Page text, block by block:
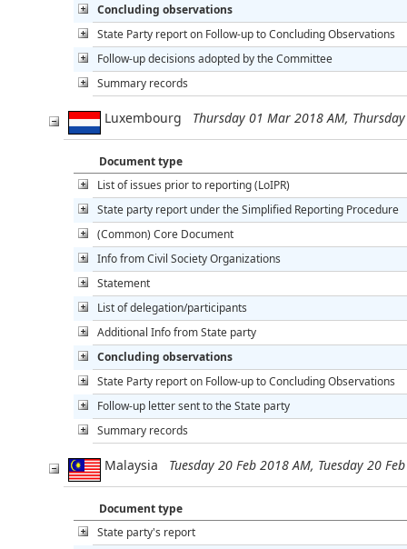
Concluding observations
State Party report on Follow-up to Concluding Observations
Follow-up decisions adopted by the Committee
Summary records
Luxembourg Thursday 01 Mar 2018 AM,
Document type
List of issues prior to reporting (LoIPR)
State party report under the Simplified Reporting Procedure
(Common) Core Document
Info from Civil Society Organizations
Statement
List of delegation/participants
Additional Info from State party
Concluding observations
State Party report on Follow-up to Concluding Observations
Follow-up letter sent to the State party
Summary records
Malaysia Tuesday 20 Feb 2018 AM, Tuesday 20
Document type
State party's report